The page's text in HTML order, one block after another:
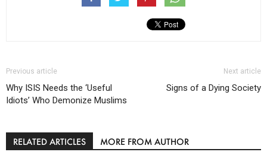
Previous article
Why ISIS Needs the ‘Useful
Idiots’ Who Demonize Muslims
Next article
Signs of a Dying Society
RELATED ARTICLES MORE FROM AUTHOR